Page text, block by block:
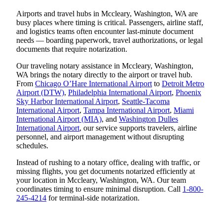
Airports and travel hubs in Mccleary, Washington, WA are
busy places where timing is critical. Passengers, airline staff,
and logistics teams often encounter last-minute document
needs — boarding paperwork, travel authorizations, or legal
documents that require notarization.
Our traveling notary assistance in Mccleary, Washington,
WA brings the notary directly to the airport or travel hub.
From Chicago O’Hare International Airport to Detroit Metro
Airport (DTW), Philadelphia International Airport, Phoenix
Sky Harbor International Airport, Seattle-Tacoma
International Airport, Tampa International Airport, Miami
International Airport (MIA), and Washington Dulles
International Airport, our service supports travelers, airline
personnel, and airport management without disrupting
schedules.
Instead of rushing to a notary office, dealing with traffic, or
missing flights, you get documents notarized efficiently at
your location in Mccleary, Washington, WA. Our team
coordinates timing to ensure minimal disruption. Call 1-800-
245-4214 for terminal-side notarization.